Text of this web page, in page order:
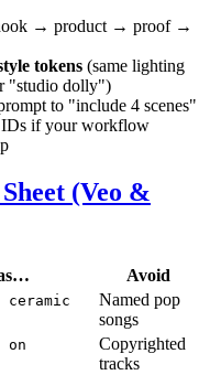
→ product → proof →
tokens (same lighting
"studio dolly")
to "include 4 scenes"
IDs if your workflow
(Veo &
Avoid
Named pop
songs
Copyrighted
tracks